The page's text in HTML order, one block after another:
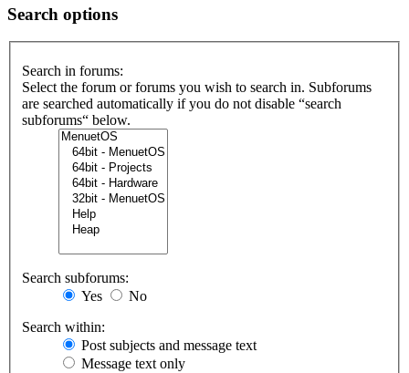
Search options
Search in forums:
Select the forum or forums you wish to search in. Subforums
are searched automatically if you do not disable “search
subforums“ below.
Search subforums:
Yes
No
Search within:
Post subjects and message text
Message text only